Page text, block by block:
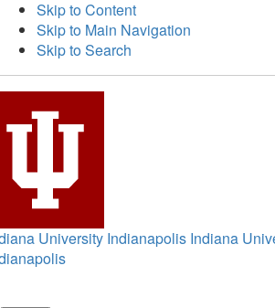
Skip to Content
Skip to Main Navigation
Skip to Search
University Indianapolis Indiana